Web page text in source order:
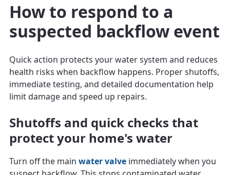
How to respond to a
suspected backflow event
Quick action protects your water system and reduces
health risks when backflow happens. Proper shutoffs,
immediate testing, and detailed documentation help
limit damage and speed up repairs.
Shutoffs and quick checks that
protect your home's water
Turn off the main water valve immediately when you